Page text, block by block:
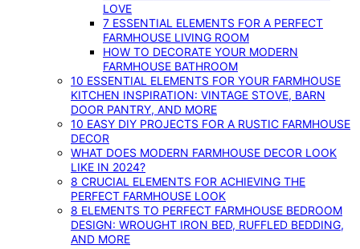
LOVE
7 ESSENTIAL ELEMENTS FOR A PERFECT
FARMHOUSE LIVING ROOM
HOW TO DECORATE YOUR MODERN
FARMHOUSE BATHROOM
10 ESSENTIAL ELEMENTS FOR YOUR FARMHOUSE
KITCHEN INSPIRATION: VINTAGE STOVE, BARN
DOOR PANTRY, AND MORE
10 EASY DIY PROJECTS FOR A RUSTIC FARMHOUSE
DECOR
WHAT DOES MODERN FARMHOUSE DECOR LOOK
LIKE IN 2024?
8 CRUCIAL ELEMENTS FOR ACHIEVING THE
PERFECT FARMHOUSE LOOK
8 ELEMENTS TO PERFECT FARMHOUSE BEDROOM
DESIGN: WROUGHT IRON BED, RUFFLED BEDDING,
AND MORE